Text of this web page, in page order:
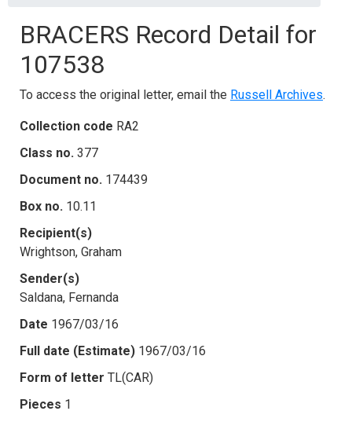
BRACERS Record Detail for
107538
To access the original letter, email the Russell Archives.
Collection code RA2
Class no. 377
Document no. 174439
Box no. 10.11
Recipient(s)
Wrightson, Graham
Sender(s)
Saldana, Fernanda
Date 1967/03/16
Full date (Estimate) 1967/03/16
Form of letter TL(CAR)
Pieces 1